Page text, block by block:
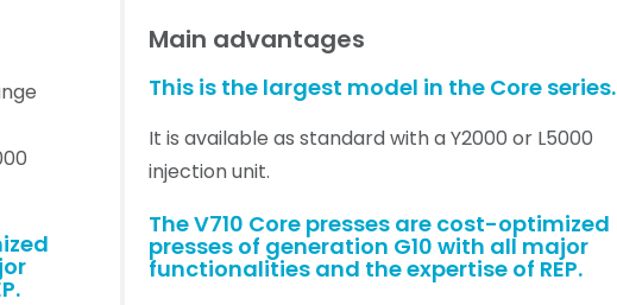
Main advantages
This is the largest model in the Core series.
It is available as standard with a Y2000 or L5000
injection unit.
The V710 Core presses are cost-optimized
presses of generation G10 with all major
functionalities and the expertise of REP.